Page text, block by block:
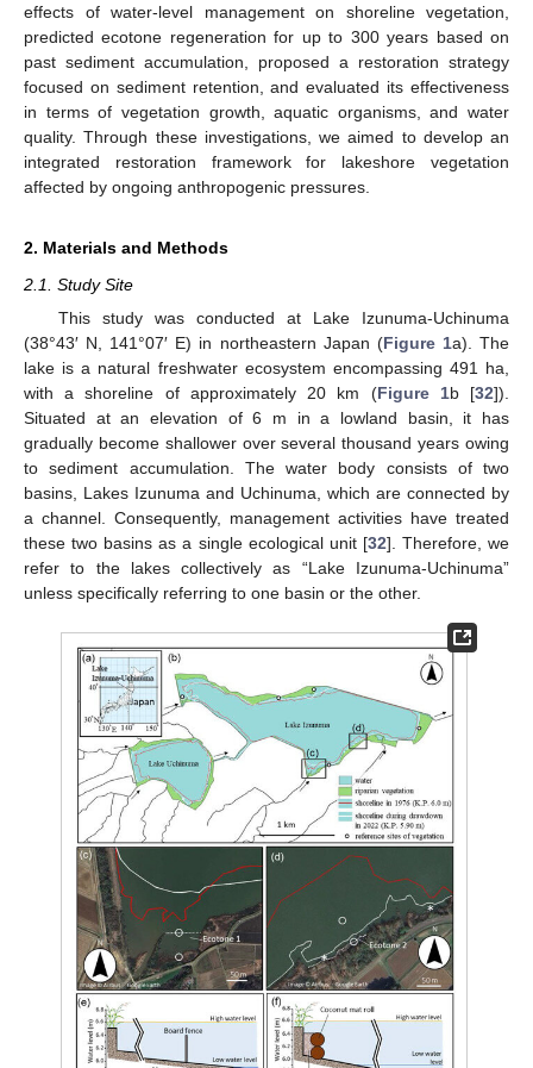
effects of water-level management on shoreline vegetation,
predicted ecotone regeneration for up to 300 years based on
past sediment accumulation, proposed a restoration strategy
focused on sediment retention, and evaluated its effectiveness
in terms of vegetation growth, aquatic organisms, and water
quality. Through these investigations, we aimed to develop an
integrated restoration framework for lakeshore vegetation
affected by ongoing anthropogenic pressures.
2. Materials and Methods
2.1. Study Site
This study was conducted at Lake Izunuma-Uchinuma
(38°43′ N, 141°07′ E) in northeastern Japan (Figure 1a). The
lake is a natural freshwater ecosystem encompassing 491 ha,
with a shoreline of approximately 20 km (Figure 1b [32]).
Situated at an elevation of 6 m in a lowland basin, it has
gradually become shallower over several thousand years owing
to sediment accumulation. The water body consists of two
basins, Lakes Izunuma and Uchinuma, which are connected by
a channel. Consequently, management activities have treated
these two basins as a single ecological unit [32]. Therefore, we
refer to the lakes collectively as “Lake Izunuma-Uchinuma”
unless specifically referring to one basin or the other.